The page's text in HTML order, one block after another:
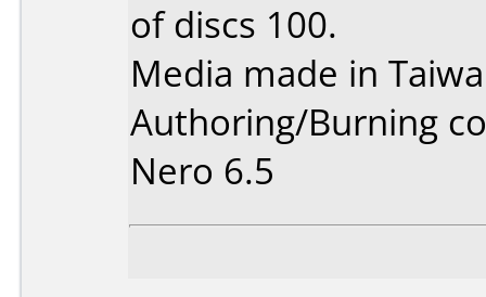
of discs 100.
Media made in
Authoring/Burning
Nero 6.5